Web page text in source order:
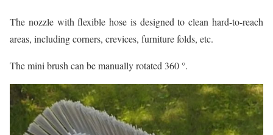
The nozzle with flexible hose is designed to clean hard-to-reach
areas, including corners, crevices, furniture folds, etc.
The mini brush can be manually rotated 360 °.